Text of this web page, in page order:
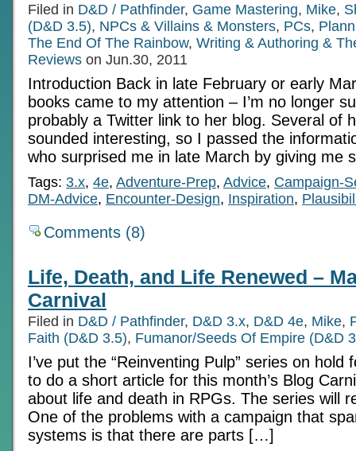
Filed in D&D / Pathfinder, Game Mastering, Mike,
(D&D 3.5), NPCs & Villains & Monsters, PCs,
The End Of The Rainbow, Writing & Authoring &
Reviews on Jun.30, 2011
Introduction Back in late February or early
books came to my attention – I’m no longer
probably a Twitter link to her blog. Several of
sounded interesting, so I passed the
who surprised me in late March by giving me
Tags: 3.x, 4e, Adventure-Prep, Advice, Campaign-
DM-Advice, Encounter-Design, Inspiration,
Comments (8)
Life, Death, and Life Renewed –
Carnival
Filed in D&D / Pathfinder, D&D 3.x, D&D 4e, Mike,
Faith (D&D 3.5), Fumanor/Seeds Of Empire (D&D
I’ve put the “Reinventing Pulp” series on hold
to do a short article for this month’s Blog
about life and death in RPGs. The series will
One of the problems with a campaign that
systems is that there are parts […]